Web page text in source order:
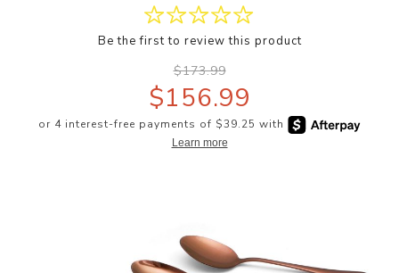
Be the first to review this product
$173.99
$156.99